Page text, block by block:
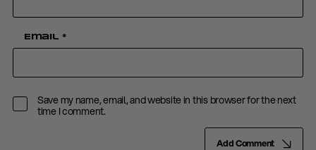
Email *
Save my name, email, and website in this browser for the next
time I comment.
Add Comment